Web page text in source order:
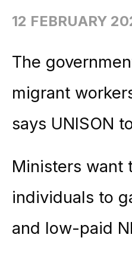
12 FEBRUARY
The
migrant
says UNISON
Ministers want
individuals to
and low-paid